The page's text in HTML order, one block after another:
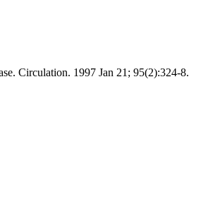
Circulation. 1997 Jan 21; 95(2):324-8.